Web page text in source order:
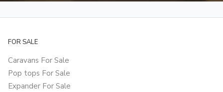
FOR SALE
Caravans For Sale
Pop tops For Sale
Expander For Sale